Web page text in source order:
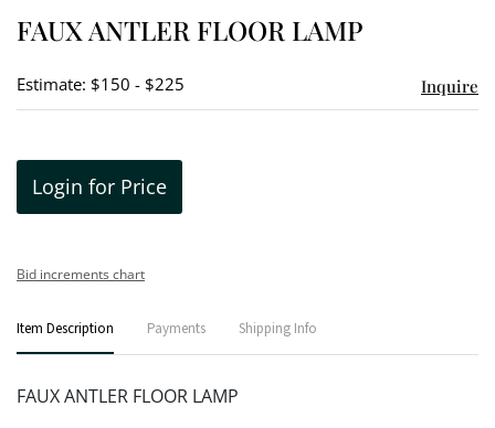
FAUX ANTLER FLOOR LAMP
Estimate: $150 - $225 Inquire
Login for Price
Bid increments chart
Item Description Payments Shipping Info
FAUX ANTLER FLOOR LAMP